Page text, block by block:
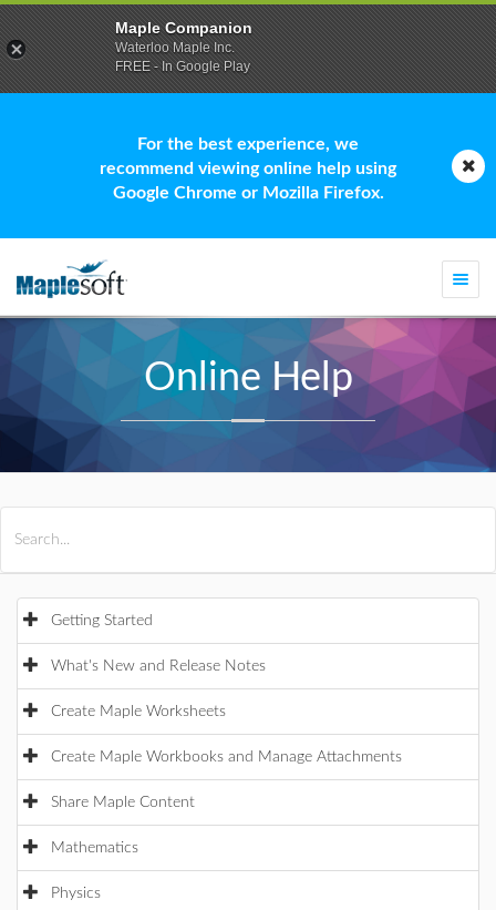
For the best experience, we
recommend viewing online help using
Google Chrome or Mozilla Firefox.
Online Help
Getting Started
What's New and Release Notes
Create Maple Worksheets
Create Maple Workbooks and Manage Attachments
Share Maple Content
Mathematics
Physics
Maple Companion
Waterloo Maple Inc.
FREE - In Google Play